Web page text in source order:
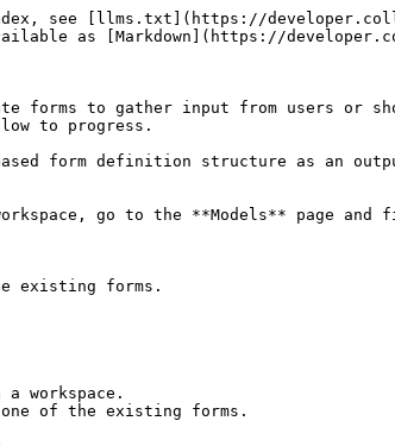
see [llms.txt](https://
as [Markdown](https://
forms to gather input from users or
to progress.
based form definition structure as an
go to the **Models** page
existing forms.
workspace.
of the existing forms.